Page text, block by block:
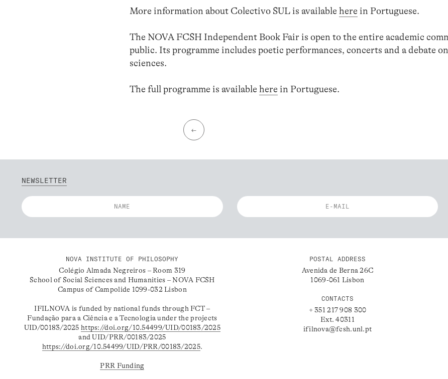
More information about Colectivo SUL is available here in Portuguese.
The NOVA FCSH Independent Book Fair is open to the entire academic
public. Its programme includes poetic performances, concerts and a debate
sciences.
The full programme is available here in Portuguese.
←
NEWSLETTER
NOVA INSTITUTE OF PHILOSOPHY
Colégio Almada Negreiros – Room 319
School of Social Sciences and Humanities – NOVA FCSH
Campus of Campolide 1099-032 Lisbon
IFILNOVA is funded by national funds through FCT –
Fundação para a Ciência e a Tecnologia under the projects
UID/00183/2025https://doi.org/10.54499/UID/00183/2025
and UID/PRR/00183/2025
https://doi.org/10.54499/UID/PRR/00183/2025.
PRR Funding
POSTAL ADDRESS
Avenida de Berna 26C
1069-061 Lisbon
CONTACTS
+ 351 217 908 300
Ext. 40311
ifilnova@fcsh.unl.pt